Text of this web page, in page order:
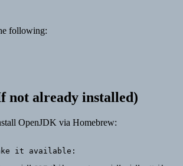
following:
not already installed)
OpenJDK via Homebrew:
it available: